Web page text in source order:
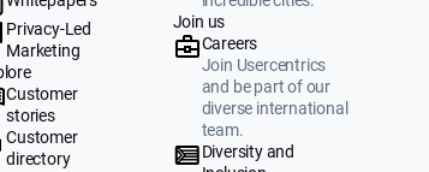
Privacy-Led
Marketing
Customer
stories
Customer
directory
Join us
Careers
Join Usercentrics
and be part of our
diverse international
team.
Diversity and